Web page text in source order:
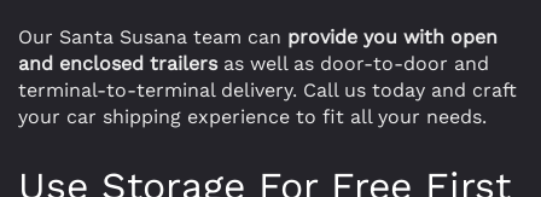
Our Santa Susana team can provide you with open
and enclosed trailersas well as door-to-door and
terminal-to-terminal delivery. Call us today and craft
your car shipping experience to fit all your needs.
Use Storage For Free First